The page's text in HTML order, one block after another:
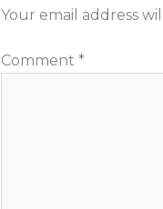
Your email address
Comment *